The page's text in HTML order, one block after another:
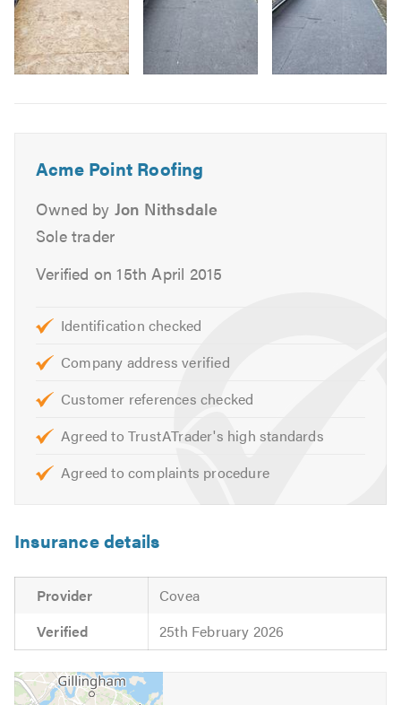
Lead work
Lead roofs
Pitch works
Velus roofing
Fascias, soffits & guttering
Cladding
Guttering
General building works
and many more tasks.
We offer free advice, non obligatory quotes and
estimates.
Please contact us today to discuss your requirements or
We look forward to hearing from you.
Please mention Trustatrader when calling. Thank you.
Acme Point Roofing
Owned by Jon Nithsdale
Sole trader
Verified on 15th April 2015
Identification checked
Company address verified
Customer references checked
Agreed to TrustATrader's high standards
Agreed to complaints procedure
Insurance details
Provider
Covea
Verified
25th February 2026